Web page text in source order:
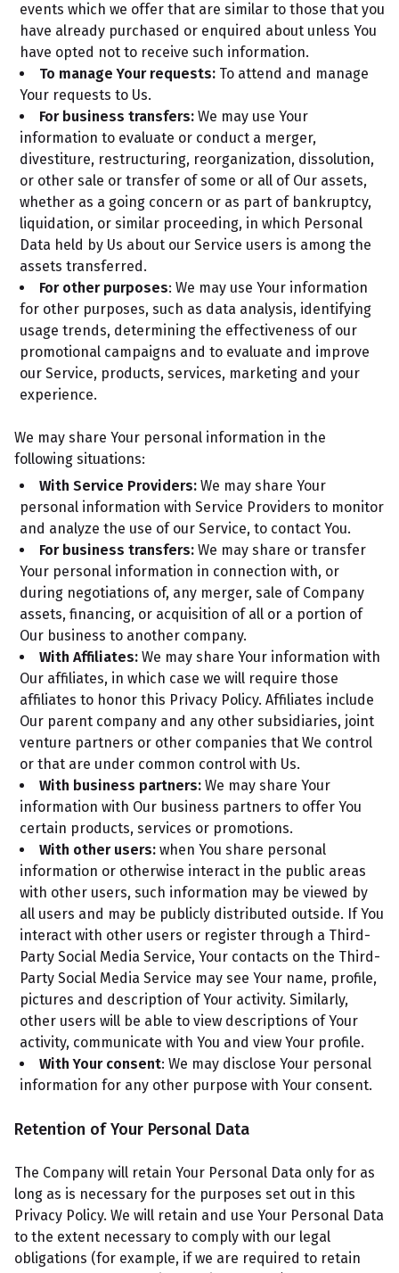
events which we offer that are similar to those that you
have already purchased or enquired about unless You
have opted not to receive such information.
To manage Your requests: To attend and manage
Your requests to Us.
For business transfers: We may use Your
information to evaluate or conduct a merger,
divestiture, restructuring, reorganization, dissolution,
or other sale or transfer of some or all of Our assets,
whether as a going concern or as part of bankruptcy,
liquidation, or similar proceeding, in which Personal
Data held by Us about our Service users is among the
assets transferred.
For other purposes: We may use Your information
for other purposes, such as data analysis, identifying
usage trends, determining the effectiveness of our
promotional campaigns and to evaluate and improve
our Service, products, services, marketing and your
experience.
We may share Your personal information in the
following situations:
With Service Providers: We may share Your
personal information with Service Providers to monitor
and analyze the use of our Service, to contact You.
For business transfers: We may share or transfer
Your personal information in connection with, or
during negotiations of, any merger, sale of Company
assets, financing, or acquisition of all or a portion of
Our business to another company.
With Affiliates: We may share Your information with
Our affiliates, in which case we will require those
affiliates to honor this Privacy Policy. Affiliates include
Our parent company and any other subsidiaries, joint
venture partners or other companies that We control
or that are under common control with Us.
With business partners: We may share Your
information with Our business partners to offer You
certain products, services or promotions.
With other users: when You share personal
information or otherwise interact in the public areas
with other users, such information may be viewed by
all users and may be publicly distributed outside. If You
interact with other users or register through a Third-
Party Social Media Service, Your contacts on the Third-
Party Social Media Service may see Your name, profile,
pictures and description of Your activity. Similarly,
other users will be able to view descriptions of Your
activity, communicate with You and view Your profile.
With Your consent: We may disclose Your personal
information for any other purpose with Your consent.
Retention of Your Personal Data
The Company will retain Your Personal Data only for as
long as is necessary for the purposes set out in this
Privacy Policy. We will retain and use Your Personal Data
to the extent necessary to comply with our legal
obligations (for example, if we are required to retain